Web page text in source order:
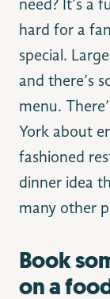
need? It’s a
hard for a
special.
and there’s
menu.
York about
fashioned
dinner idea
many other
Book
on a